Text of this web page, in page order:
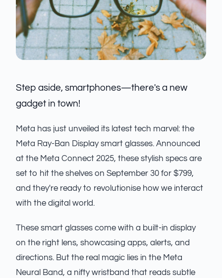
Step aside, smartphones—there's a new
gadget in town!
Meta has just unveiled its latest tech marvel: the
Meta Ray-Ban Display smart glasses. Announced
at the Meta Connect 2025, these stylish specs are
set to hit the shelves on September 30 for $799,
and they're ready to revolutionise how we interact
with the digital world.
These smart glasses come with a built-in display
on the right lens, showcasing apps, alerts, and
directions. But the real magic lies in the Meta
Neural Band, a nifty wristband that reads subtle